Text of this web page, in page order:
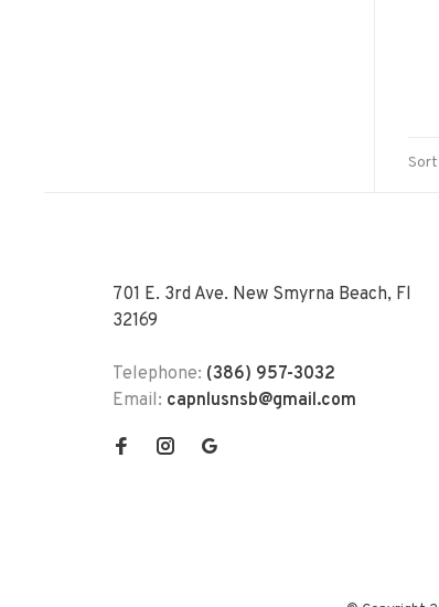
701 E. 3rd Ave. New Smyrna Beach, Fl
32169
Telephone: (386) 957-3032
Email: capnlusnsb@gmail.com